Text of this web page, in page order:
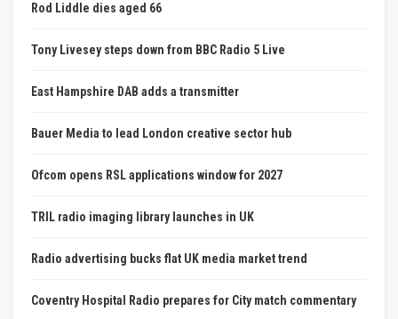
Rod Liddle dies aged 66
Tony Livesey steps down from BBC Radio 5 Live
East Hampshire DAB adds a transmitter
Bauer Media to lead London creative sector hub
Ofcom opens RSL applications window for 2027
TRIL radio imaging library launches in UK
Radio advertising bucks flat UK media market trend
Coventry Hospital Radio prepares for City match commentary